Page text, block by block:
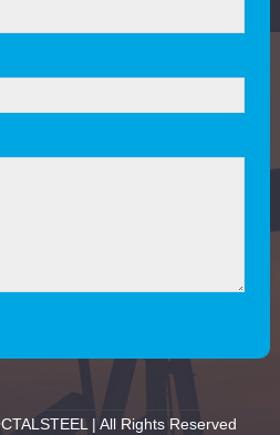
| All Rights Reserved